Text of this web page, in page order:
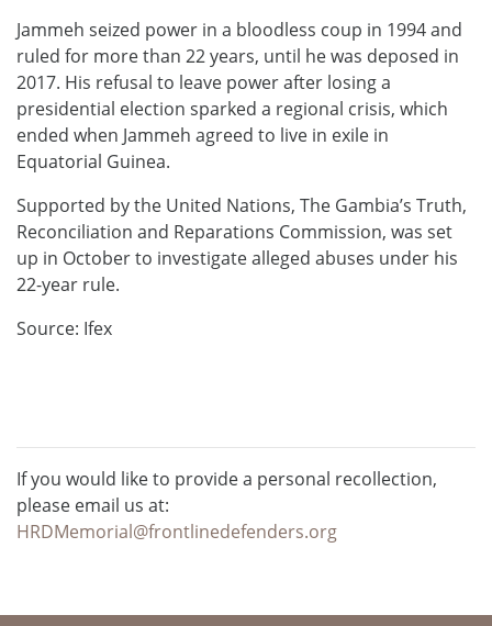
Jammeh seized power in a bloodless coup in 1994 and
ruled for more than 22 years, until he was deposed in
2017. His refusal to leave power after losing a
presidential election sparked a regional crisis, which
ended when Jammeh agreed to live in exile in
Equatorial Guinea.
Supported by the United Nations, The Gambia’s Truth,
Reconciliation and Reparations Commission, was set
up in October to investigate alleged abuses under his
22-year rule.
Source: Ifex
If you would like to provide a personal recollection,
please email us at:
HRDMemorial@frontlinedefenders.org